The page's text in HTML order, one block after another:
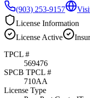
(903) 253-9157
License Information
License Active
TPCL #
569476
SPCB TPCL #
710AA
License Type